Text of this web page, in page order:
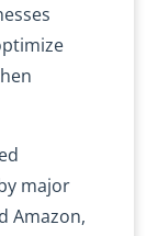
major
Amazon,